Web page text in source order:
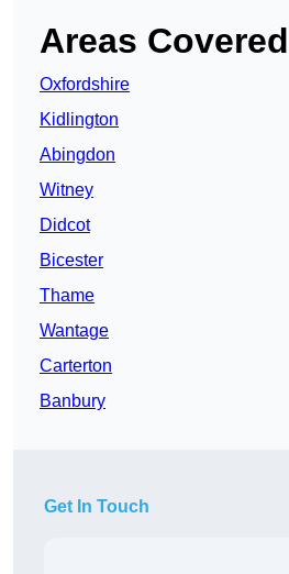
Areas Covered
Oxfordshire
Kidlington
Abingdon
Witney
Didcot
Bicester
Thame
Wantage
Carterton
Banbury
Get In Touch